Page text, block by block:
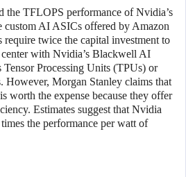
the TFLOPS performance of Nvidia’s
AI ASICs offered by Amazon
require twice the capital investment to
with Nvidia’s Blackwell AI
Processing Units (TPUs) or
However, Morgan Stanley claims that
worth the expense because they offer
Estimates suggest that Nvidia
the performance per watt of